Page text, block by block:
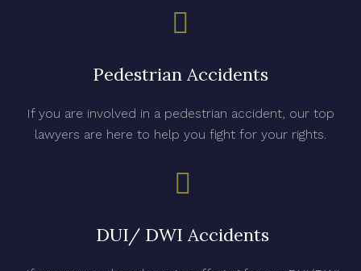
Pedestrian Accidents
If you are involved in a pedestrian accident, our top
lawyers are here to help you fight for your rights.
DUI/ DWI Accidents